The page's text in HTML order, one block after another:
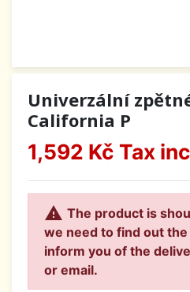
Univerzální
California P
1,592 Kč Tax
 The product is
we need to find out
inform you of the
or email.